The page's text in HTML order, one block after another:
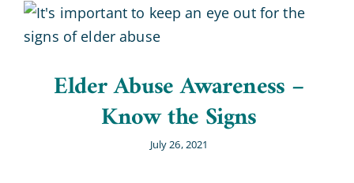
Elder Abuse Awareness –
Know the Signs
July 26, 2021